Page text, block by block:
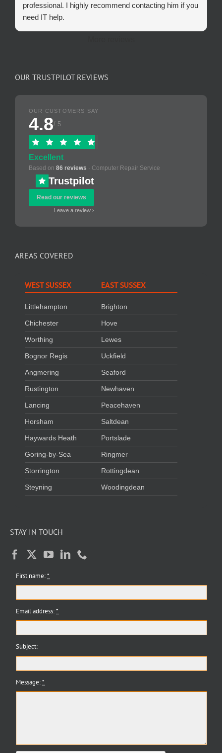
professional. I highly recommend contacting him if you
need IT help.
OUR TRUSTPILOT REVIEWS
OUR CUSTOMERS SAY
4.8/ 5
Excellent
Based on 86 reviews · Computer Repair Service
Trustpilot
Read our reviews
Leave a review ›
AREAS COVERED
WEST SUSSEX
Littlehampton
Chichester
Worthing
Bognor Regis
Angmering
Rustington
Lancing
Horsham
Haywards Heath
Goring-by-Sea
Storrington
Steyning
EAST SUSSEX
Brighton
Hove
Lewes
Uckfield
Seaford
Newhaven
Peacehaven
Saltdean
Portslade
Ringmer
Rottingdean
Woodingdean
STAY IN TOUCH
First name:*
Email address:*
Subject:
Message:*